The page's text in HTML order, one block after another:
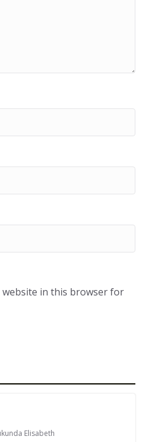
website in this browser for
Elisabeth